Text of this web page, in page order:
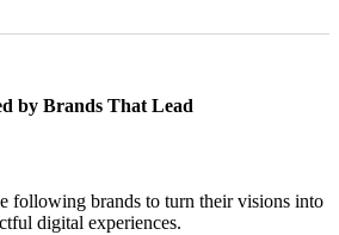
by Brands That Lead
following brands to turn their visions into
digital experiences.